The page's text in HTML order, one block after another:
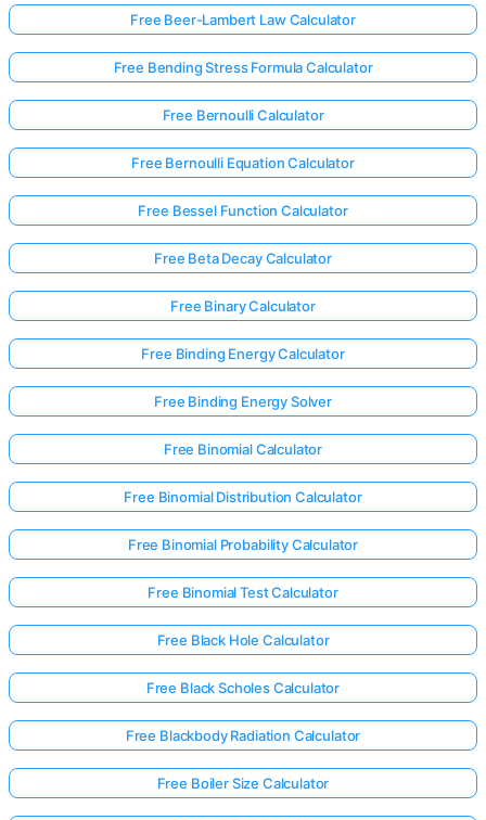
Free Beer-Lambert Law Calculator
Free Bending Stress Formula Calculator
Free Bernoulli Calculator
Free Bernoulli Equation Calculator
Free Bessel Function Calculator
Free Beta Decay Calculator
Free Binary Calculator
Free Binding Energy Calculator
Free Binding Energy Solver
Free Binomial Calculator
Free Binomial Distribution Calculator
Free Binomial Probability Calculator
Free Binomial Test Calculator
Free Black Hole Calculator
Free Black Scholes Calculator
Free Blackbody Radiation Calculator
Free Boiler Size Calculator